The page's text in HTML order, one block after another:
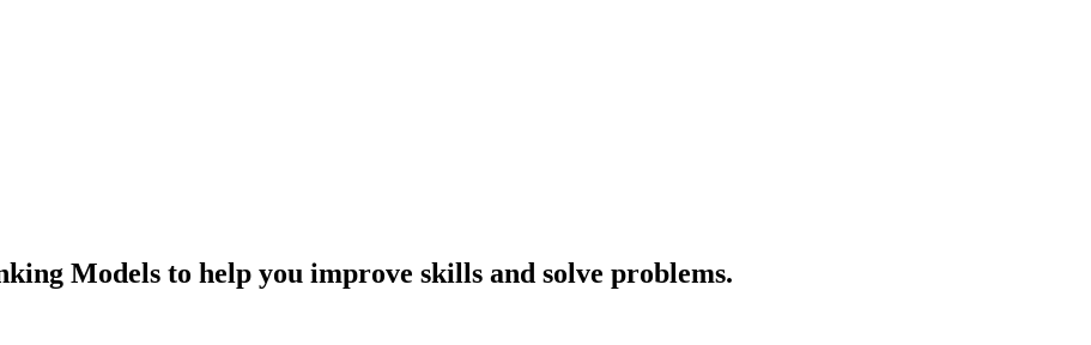
Models to help you improve skills and solve problems.